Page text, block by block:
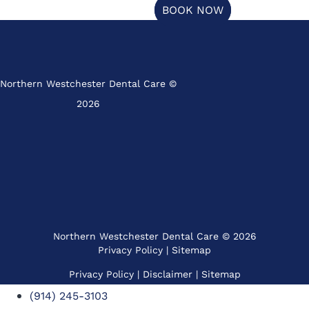
BOOK NOW
Northern Westchester Dental Care ©
2026
Northern Westchester Dental Care © 2026
Privacy Policy | Sitemap
Privacy Policy| Disclaimer | Sitemap
(914) 245-3103